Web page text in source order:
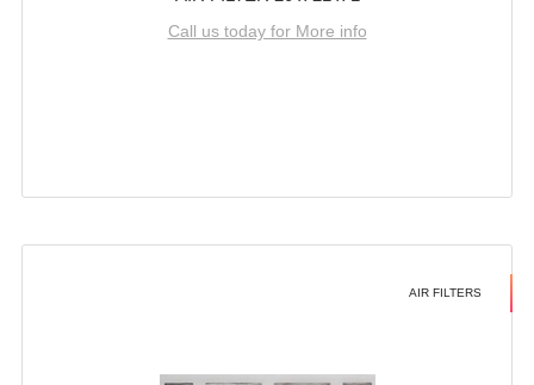
Call us today for More info
AIR FILTERS